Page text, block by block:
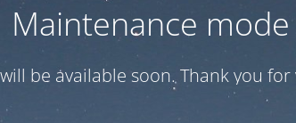
Maintenance
be available soon. Thank you